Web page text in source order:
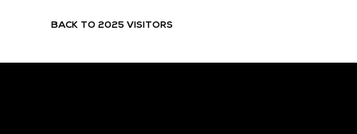
BACK TO 2025 VISITORS